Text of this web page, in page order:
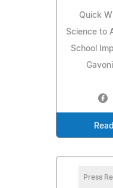
Quick
Science to
School
Press